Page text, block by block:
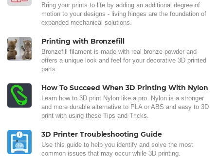
Bring your prints to life by adding an additional degree of
motion to your designs - living hinges are the foundation of
expanded mechanical solutions.
Printing with Bronzefill
Bronzefill filament is made with real bronze powder and
offers a unique look and feel for your decorative 3D printed
parts
How To Succeed When 3D Printing With Nylon
Learn how to 3D print Nylon like a pro. Nylon is a stronger
and more durable alternative to PLA or ABS and easy to 3D
print with using these Tips and Tricks.
3D Printer Troubleshooting Guide
Use this guide to help you identify and solve the most
common issues that may occur while 3D printing.